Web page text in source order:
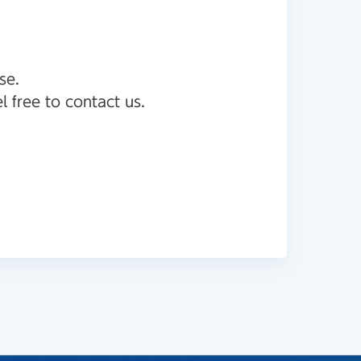
free to contact us.